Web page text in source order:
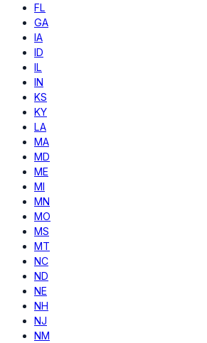
FL
GA
IA
ID
IL
IN
KS
KY
LA
MA
MD
ME
MI
MN
MO
MS
MT
NC
ND
NE
NH
NJ
NM